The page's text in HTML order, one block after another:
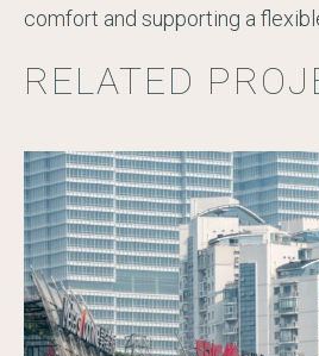
comfort and supporting a
RELATED